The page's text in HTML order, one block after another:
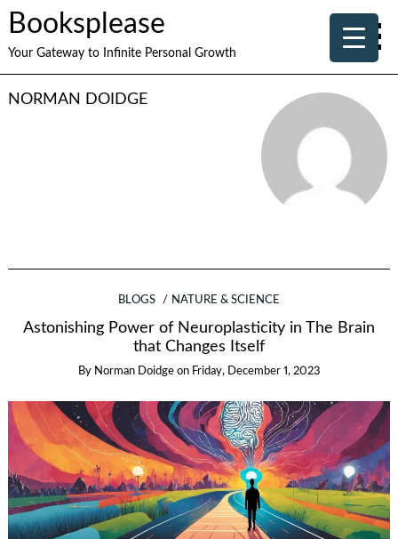
Booksplease
Your Gateway to Infinite Personal Growth
NORMAN DOIDGE
BLOGS NATURE & SCIENCE
Astonishing Power of Neuroplasticity in The Brain
that Changes Itself
By Norman Doidge on Friday, December 1, 2023